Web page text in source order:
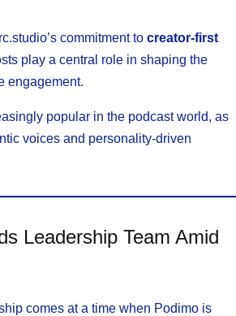
commitment to creator-first
play a central role in shaping the
engagement.
popular in the podcast world, as
voices and personality-driven
Leadership Team Amid
comes at a time when Podimo is